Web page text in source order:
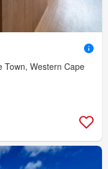
Town, Western Cape